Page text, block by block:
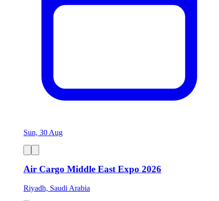
Sun, 30 Aug
Air Cargo Middle East Expo 2026
Riyadh, Saudi Arabia